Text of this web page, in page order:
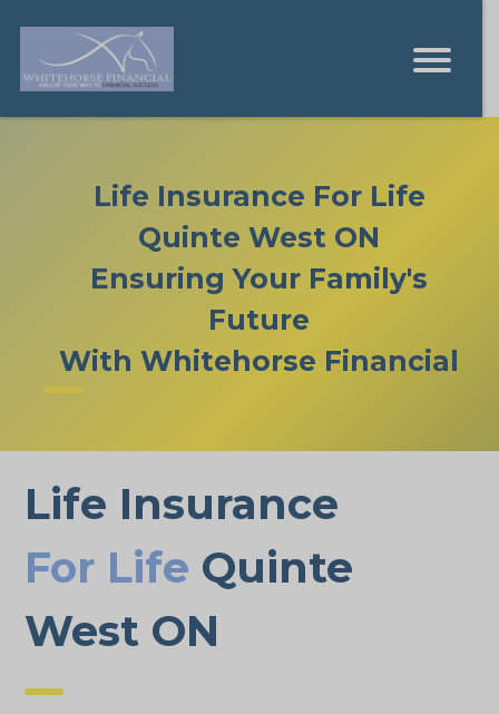
Life Insurance For Life
Quinte West ON
Ensuring Your Family's
Future
With Whitehorse Financial
Life Insurance
For Life Quinte
West ON